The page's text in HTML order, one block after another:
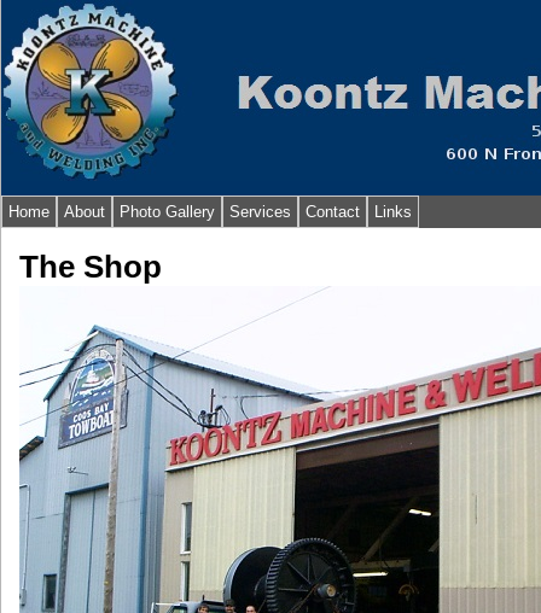
Home About Photo Gallery Services Contact Links
The Shop